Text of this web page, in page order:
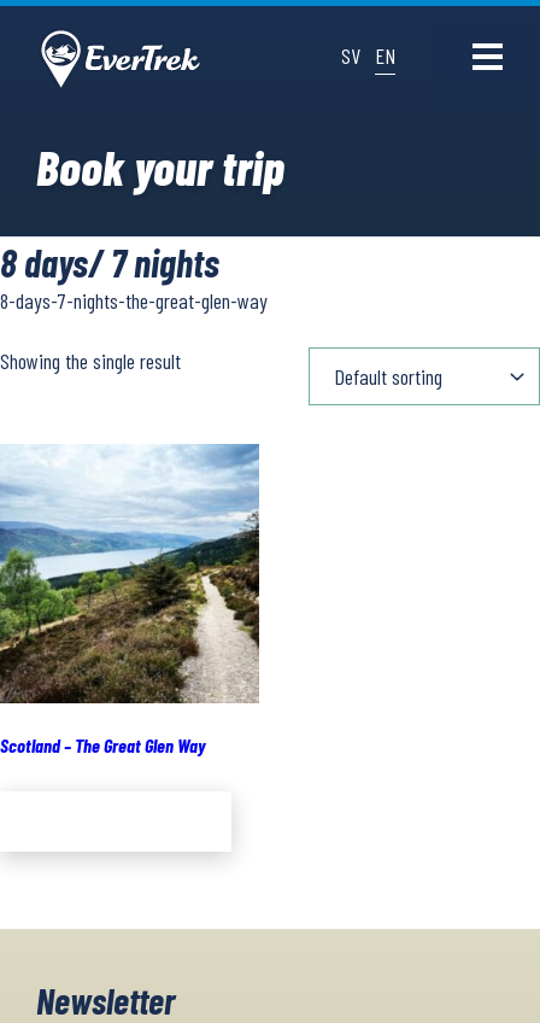
SV EN
Book your trip
8 days/ 7 nights
8-days-7-nights-the-great-glen-way
Showing the single result
Scotland – The Great Glen Way
Newsletter